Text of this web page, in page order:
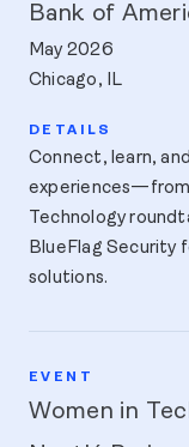
Bank of
May 2026
Chicago, IL
Connect, learn,
experiences—from
Technology
BlueFlag Security
solutions.
Women in